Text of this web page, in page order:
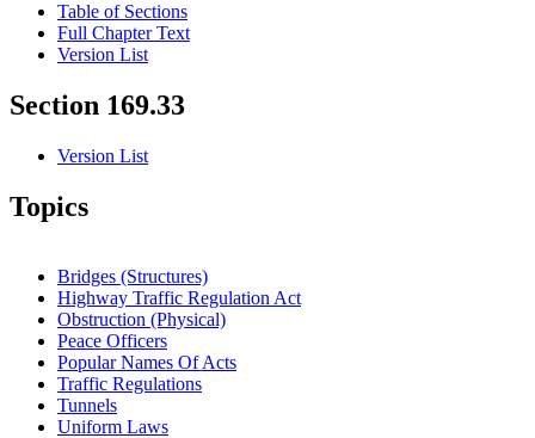
Table of Sections
Full Chapter Text
Version List
Section 169.33
Version List
Topics
Bridges (Structures)
Highway Traffic Regulation Act
Obstruction (Physical)
Peace Officers
Popular Names Of Acts
Traffic Regulations
Tunnels
Uniform Laws